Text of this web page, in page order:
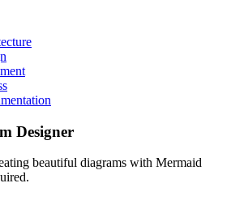
Designer
beautiful diagrams with Mermaid